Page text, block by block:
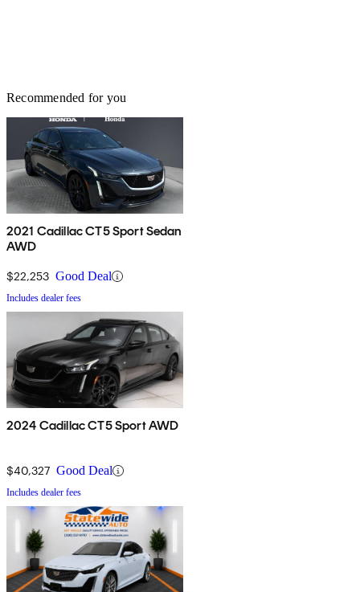
Recommended for you
2021 Cadillac CT5 Sport Sedan
AWD
$22,253 Good Deal
Includes dealer fees
2024 Cadillac CT5 Sport AWD
$40,327 Good Deal
Includes dealer fees